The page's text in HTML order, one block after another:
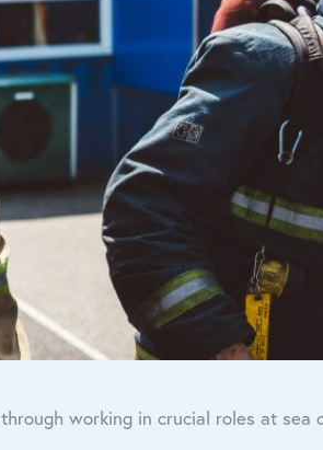
working in crucial roles at sea